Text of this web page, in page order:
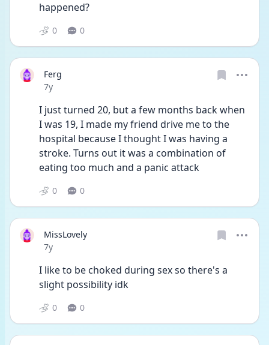
happened?
0 0
Ferg
Date posted
7y
I just turned 20, but a few months back when
I was 19, I made my friend drive me to the
hospital because I thought I was having a
stroke. Turns out it was a combination of
eating too much and a panic attack
0 0
MissLovely
Date posted
7y
I like to be choked during sex so there's a
slight possibility idk
0 0